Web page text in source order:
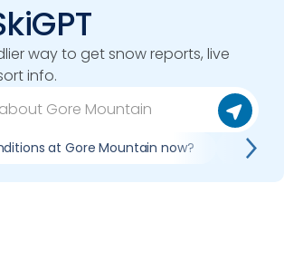
way to get snow reports, live
info.
at Gore Mountain now? Is it